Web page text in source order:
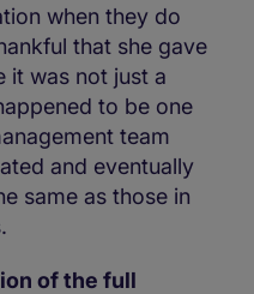
when they do
that she gave
it was not just a
to be one
team
and eventually
same as those in
of the full